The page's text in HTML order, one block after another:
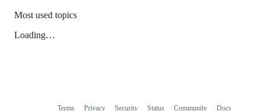
Most used topics
Loading…
Terms Privacy Security Status Community Docs